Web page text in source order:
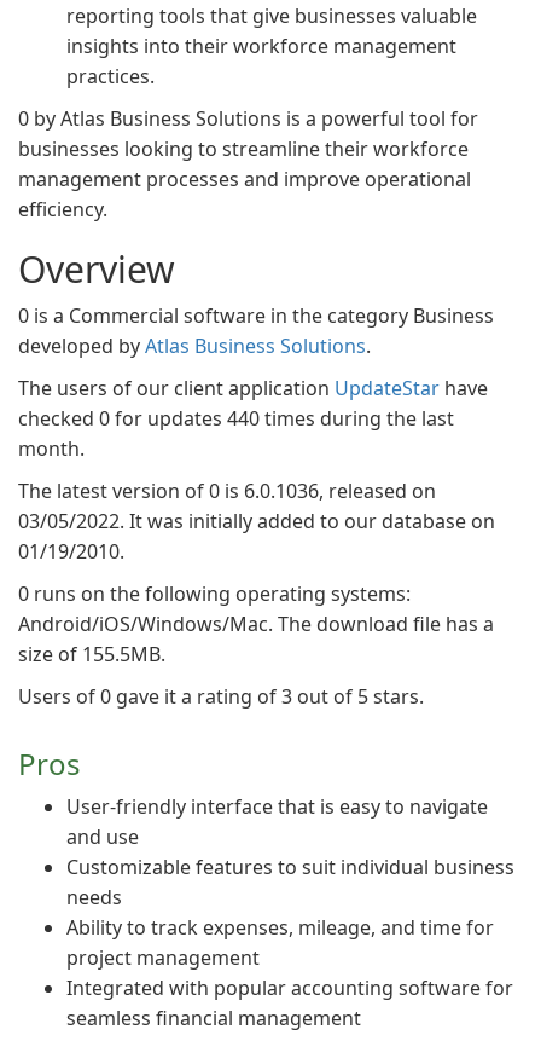
reporting tools that give businesses valuable
insights into their workforce management
practices.
0 by Atlas Business Solutions is a powerful tool for
businesses looking to streamline their workforce
management processes and improve operational
efficiency.
Overview
0 is a Commercial software in the category Business
developed byAtlas Business Solutions.
The users of our client application UpdateStar have
checked 0 for updates 440 times during the last
month.
The latest version of 0 is 6.0.1036, released on
03/05/2022. It was initially added to our database on
01/19/2010.
0 runs on the following operating systems:
Android/iOS/Windows/Mac. The download file has a
size of 155.5MB.
Users of 0 gave it a rating of 3 out of 5 stars.
Pros
User-friendly interface that is easy to navigate
and use
Customizable features to suit individual business
needs
Ability to track expenses, mileage, and time for
project management
Integrated with popular accounting software for
seamless financial management